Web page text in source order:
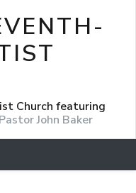
Church featuring
Pastor John Baker